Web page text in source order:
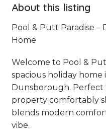
About this listing
Pool & Putt Paradise
Home
Welcome to Pool &
spacious holiday
Dunsborough. Perfect
property comfortably
blends modern
vibe.